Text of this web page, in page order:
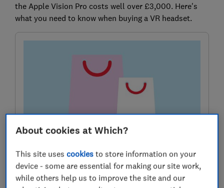
the Apple Vision Pro costs well over £3,000. Here's
what you need to know when buying a VR headset.
Grab genuine bargains using our expert tips in the
monthly Deals newsletter
About cookies at Which?
This site usescookies to store information on your
device - some are essential for making our site work,
while others help us to improve the site and our